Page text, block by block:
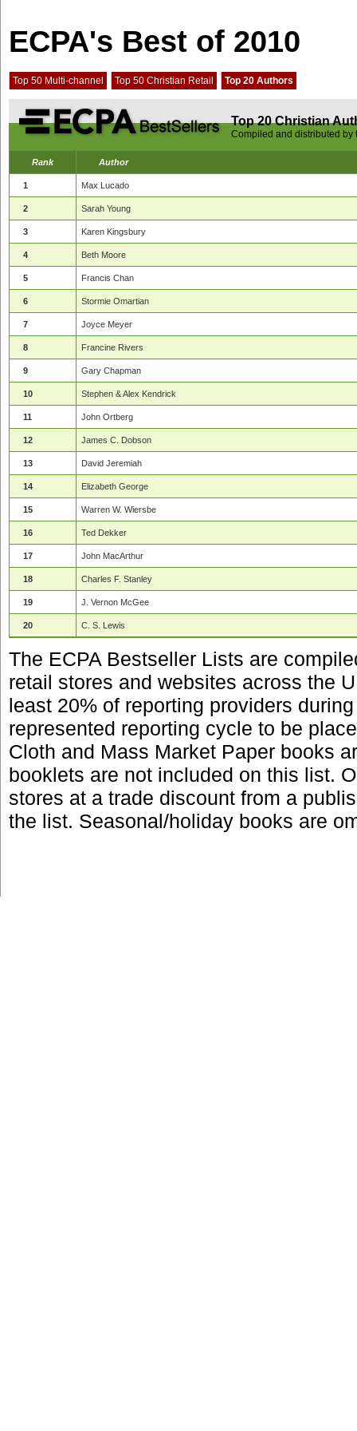
ECPA's Best of 2010
Top 50 Multi-channel Top 50 Christian Retail Top 20 Authors
Top 20 Christian
Compiled and distributed by
Rank Author
1 Max Lucado
2 Sarah Young
3 Karen Kingsbury
4 Beth Moore
5 Francis Chan
6 Stormie Omartian
7 Joyce Meyer
8 Francine Rivers
9 Gary Chapman
10 Stephen & Alex Kendrick
11 John Ortberg
12 James C. Dobson
13 David Jeremiah
14 Elizabeth George
15 Warren W. Wiersbe
16 Ted Dekker
17 John MacArthur
18 Charles F. Stanley
19 J. Vernon McGee
20 C. S. Lewis
The ECPA Bestseller Lists are
retail stores and websites across the
least 20% of reporting providers
represented reporting cycle to be
Cloth and Mass Market Paper books
booklets are not included on this list.
stores at a trade discount from a
the list. Seasonal/holiday books are